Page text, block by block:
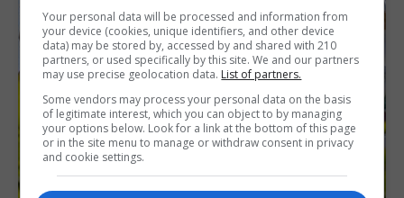
Your personal data will be processed and information from
your device (cookies, unique identifiers, and other device
data) may be stored by, accessed by and shared with 210
partners, or used specifically by this site. We and our partners
may use precise geolocation data. List of partners.
Some vendors may process your personal data on the basis
of legitimate interest, which you can object to by managing
your options below. Look for a link at the bottom of this page
or in the site menu to manage or withdraw consent in privacy
and cookie settings.